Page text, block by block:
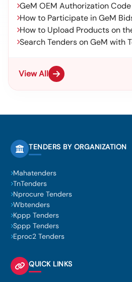
GeM OEM Authorization Code
How to Participate in GeM
How to Upload Products on
Search Tenders on GeM with
View All
TENDERS BY ORGANIZATION
Mahatenders
TnTenders
Nprocure Tenders
Wbtenders
Kppp Tenders
Sppp Tenders
Eproc2 Tenders
QUICK LINKS